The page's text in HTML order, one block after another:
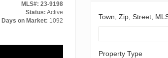
Town, Zip, Street,
Property Type
MLS#: 23-9198
Status: Active
Days on Market: 1092